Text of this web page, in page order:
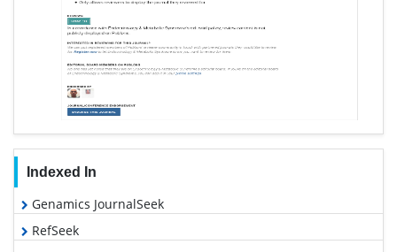
Indexed In
Genamics JournalSeek
RefSeek